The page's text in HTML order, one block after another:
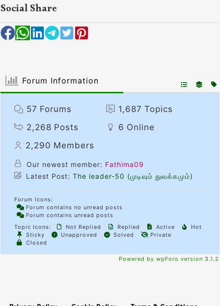
Social Share
Forum Information
57 Forums 1,687 Topics
2,268 Posts 6 Online
2,290 Members
Our newest member: Fathima09
Latest Post: The leader-50 (முடிவும் துவக்கமும்)
Forum Icons:
Forum contains no unread posts
Forum contains unread posts
Topic Icons:
Not Replied Replied Active
Hot
Sticky
Unapproved Solved
Private
Closed
Powered by wpForo version 3.1.2